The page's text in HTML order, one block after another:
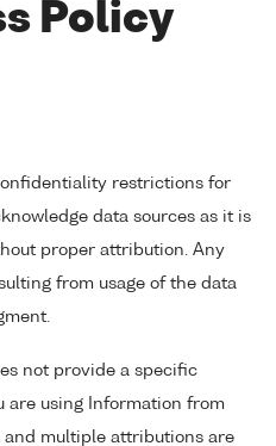
Policy
restrictions for
data sources as it is
proper attribution. Any
from usage of the data
not provide a specific
are using Information from
multiple attributions are